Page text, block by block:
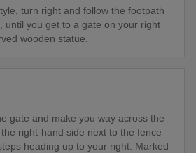
turn right and follow the footpath
until you get to a gate on your right
wooden statue.
gate and make you way across the
right-hand side next to the fence
heading up to your right. Marked